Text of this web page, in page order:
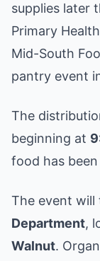
supplies later
Primary
Mid-South
pantry event
The
beginning at
food has
The event will
Department,
Walnut.